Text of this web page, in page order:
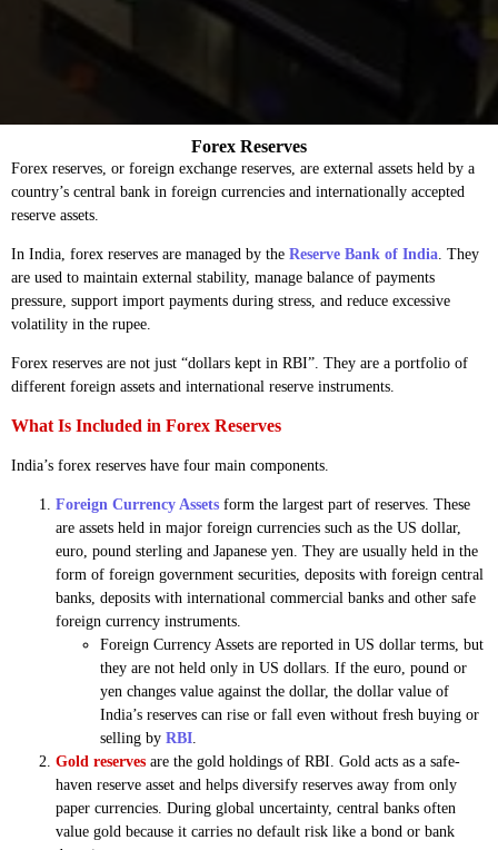
Forex reserves, or foreign exchange reserves, are external assets held by a
country’s central bank in foreign currencies and internationally accepted
reserve assets.
In India, forex reserves are managed by the Reserve Bank of India . They
are used to maintain external stability, manage balance of payments
pressure, support import payments during stress, and reduce excessive
volatility in the rupee.
Forex reserves are not just “dollars kept in RBI”. They are a portfolio of
different foreign assets and international reserve instruments.
What Is Included in Forex Reserves
India’s forex reserves have four main components.
Foreign Currency Assets form the largest part of reserves. These
are assets held in major foreign currencies such as the US dollar,
euro, pound sterling and Japanese yen. They are usually held in the
form of foreign government securities, deposits with foreign central
banks, deposits with international commercial banks and other safe
foreign currency instruments.
Foreign Currency Assets are reported in US dollar terms, but
they are not held only in US dollars. If the euro, pound or
yen changes value against the dollar, the dollar value of
India’s reserves can rise or fall even without fresh buying or
selling by RBI.
Gold reserves are the gold holdings of RBI. Gold acts as a safe-
haven reserve asset and helps diversify reserves away from only
paper currencies. During global uncertainty, central banks often
value gold because it carries no default risk like a bond or bank
Forex Reserves